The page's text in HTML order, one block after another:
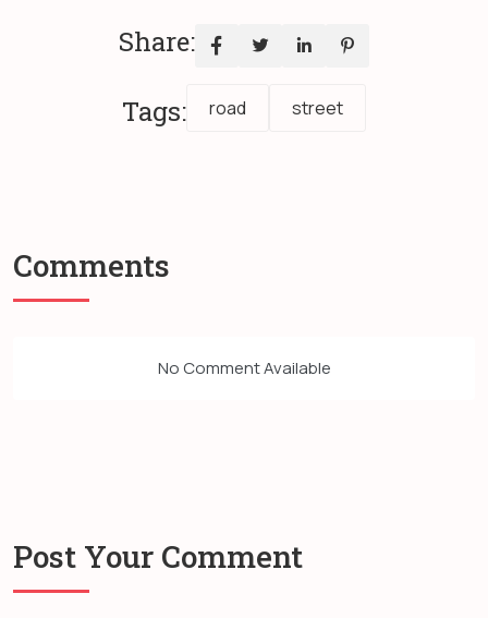
Share:
Tags:
road street
Comments
No Comment Available
Post Your Comment